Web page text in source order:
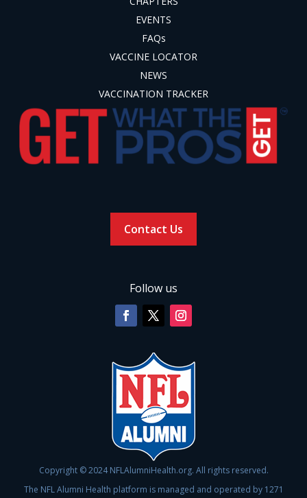
EVENTS
FAQs
VACCINE LOCATOR
NEWS
VACCINATION TRACKER
Contact Us
Follow us
Copyright © 2024 NFLAlumniHealth.org. All rights reserved.
The NFL Alumni Health platform is managed and operated by 1271